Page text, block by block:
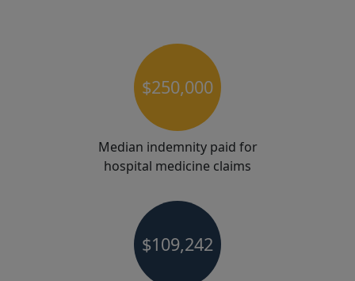
$250,000
Median indemnity paid for
hospital medicine claims
$109,242